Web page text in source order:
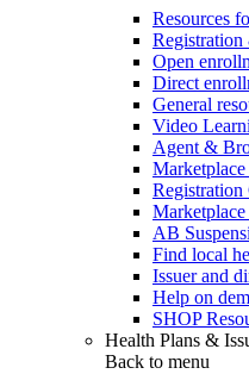
Resources
Open
Direct
General
Video
Agent &
AB
Find local
Issuer and
Help on
SHOP
Health Plans &
Back to menu